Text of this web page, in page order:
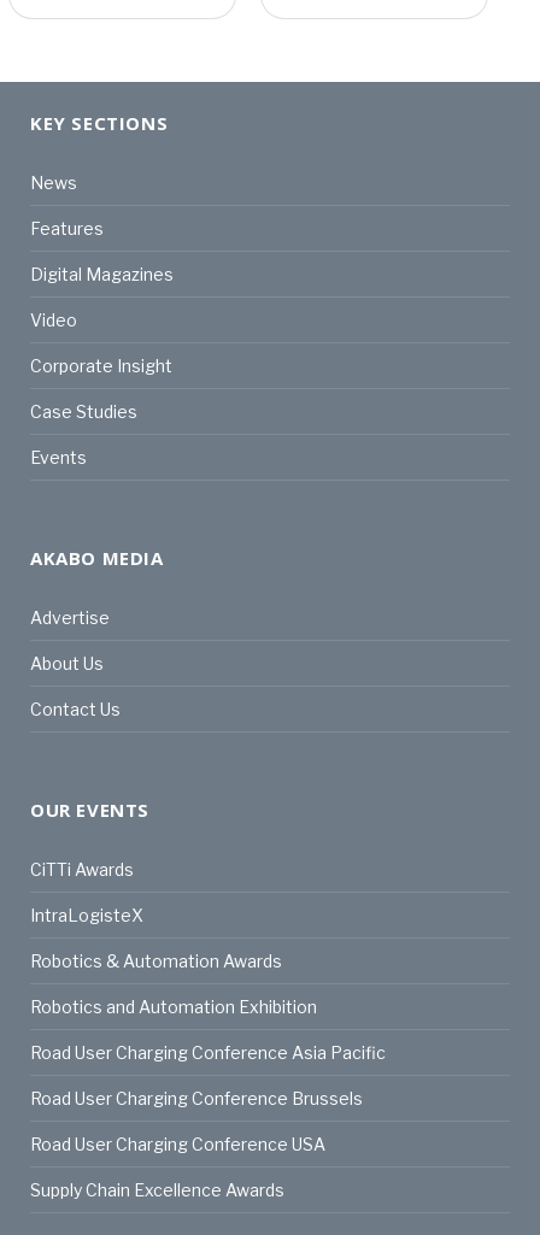
KEY SECTIONS
News
Features
Digital Magazines
Video
Corporate Insight
Case Studies
Events
AKABO MEDIA
Advertise
About Us
Contact Us
OUR EVENTS
CiTTi Awards
IntraLogisteX
Robotics & Automation Awards
Robotics and Automation Exhibition
Road User Charging Conference Asia Pacific
Road User Charging Conference Brussels
Road User Charging Conference USA
Supply Chain Excellence Awards